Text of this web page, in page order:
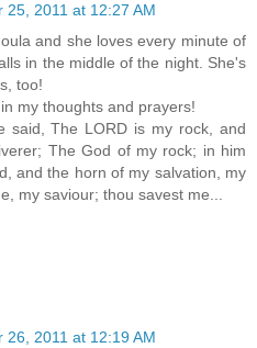
25, 2011 at 12:27 AM
and she loves every minute of
in the middle of the night. She's
too!
my thoughts and prayers!
said, The LORD is my rock, and
The God of my rock; in him
and the horn of my salvation, my
my saviour; thou savest me...
26, 2011 at 12:19 AM